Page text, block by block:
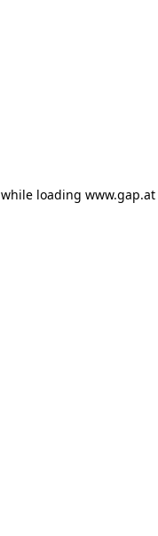
while loading www.gap.at